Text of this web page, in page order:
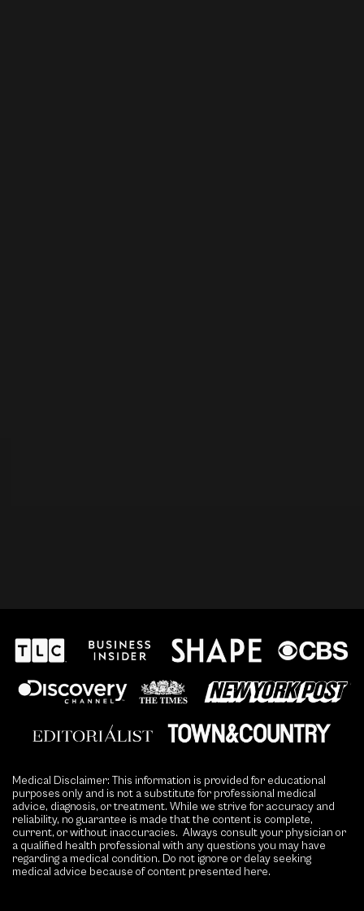
Medical Disclaimer: This information is provided for educational
purposes only and is not a substitute for professional medical
advice, diagnosis, or treatment. While we strive for accuracy and
reliability, no guarantee is made that the content is complete,
current, or without inaccuracies. Always consult your physician or
a qualified health professional with any questions you may have
regarding a medical condition. Do not ignore or delay seeking
medical advice because of content presented here.